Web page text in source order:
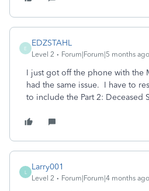
E
EDZSTAHL
Level 2 Forum|Forum|5 months ago
I just got off the phone with the
had the same issue. I have to
to include the Part 2: Deceased
L
Larry001
Level 2 Forum|Forum|4 months ago